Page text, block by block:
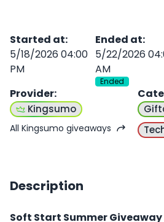
Started at:
5/18/2026 04:00
PM
Ended at:
5/22/2026
AM
Ended
Provider:
Kingsumo
All Kingsumo giveaways
Description
Soft Start Summer Giveaway